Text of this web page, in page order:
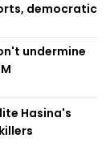
democratic
undermine
Hasina's